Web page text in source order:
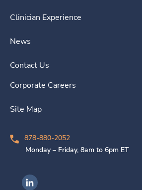
Clinician Experience
News
Contact Us
Corporate Careers
Site Map
878-880-2052
Monday – Friday, 8am to 6pm ET
Ingenovis Health on LinkedIn